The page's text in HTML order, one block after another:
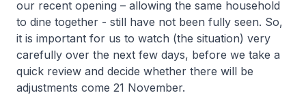
our recent opening – allowing the same household
to dine together - still have not been fully seen. So,
it is important for us to watch (the situation) very
carefully over the next few days, before we take a
quick review and decide whether there will be
adjustments come 21 November.